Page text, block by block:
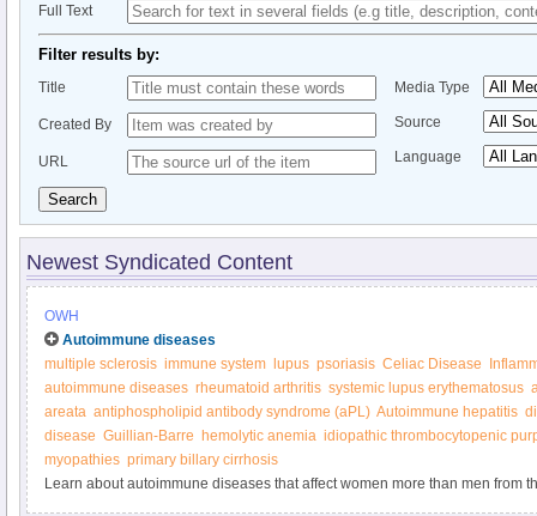
Full Text
Filter results by:
Title
Created By
URL
Media Type
Source
Language
Search
Newest Syndicated Content
OWH
Autoimmune diseases
multiple sclerosis immune system lupus psoriasis Celiac Disease
autoimmune diseases rheumatoid arthritis systemic lupus erythematosus
areata antiphospholipid antibody syndrome (aPL) Autoimmune hepatitis
disease Guillian-Barre hemolytic anemia idiopathic thrombocytopenic
myopathies primary billary cirrhosis
Learn about autoimmune diseases that affect women more than men from